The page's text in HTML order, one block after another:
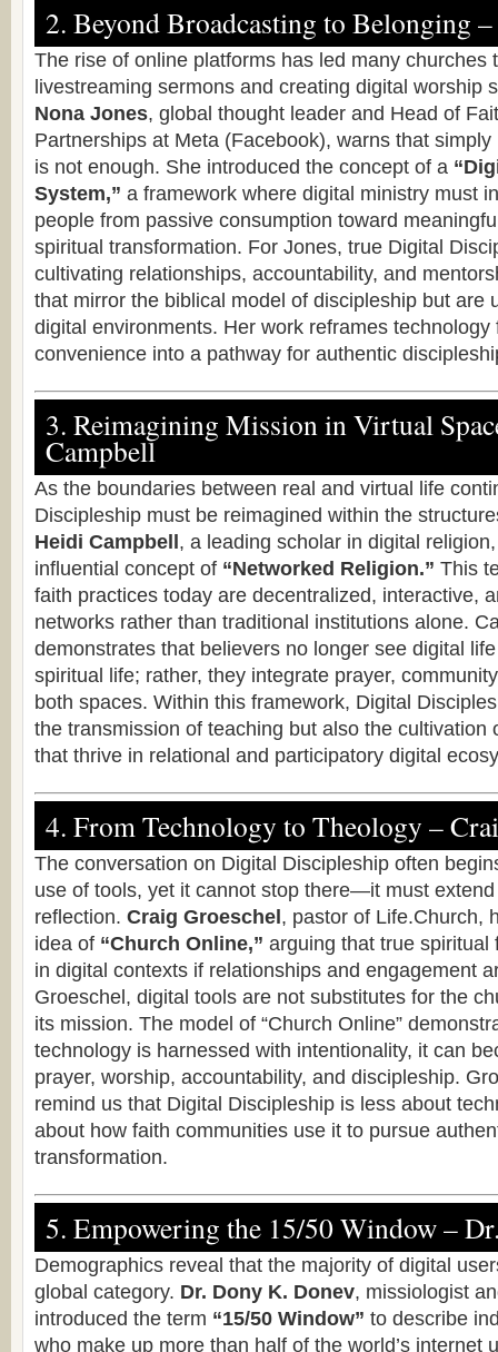
2. Beyond Broadcasting to Belonging –
The rise of online platforms has led many churches
livestreaming sermons and creating digital worship
Nona Jones, global thought leader and Head of
Partnerships at Meta (Facebook), warns that
is not enough. She introduced the concept of a
System,” a framework where digital ministry must
people from passive consumption toward
spiritual transformation. For Jones, true Digital
cultivating relationships, accountability, and
that mirror the biblical model of discipleship but are
digital environments. Her work reframes technology
convenience into a pathway for authentic
3. Reimagining Mission in Virtual
Campbell
As the boundaries between real and virtual life
Discipleship must be reimagined within the
Heidi Campbell , a leading scholar in digital
influential concept of “Networked Religion.” This
faith practices today are decentralized, interactive,
networks rather than traditional institutions alone.
demonstrates that believers no longer see digital
spiritual life; rather, they integrate prayer,
both spaces. Within this framework, Digital
the transmission of teaching but also the cultivation
that thrive in relational and participatory digital
4. From Technology to Theology –
The conversation on Digital Discipleship often
use of tools, yet it cannot stop there—it must
reflection. Craig Groeschel , pastor of Life.Church,
idea of “Church Online,” arguing that true spiritual
in digital contexts if relationships and engagement
Groeschel, digital tools are not substitutes for the
its mission. The model of “Church Online”
technology is harnessed with intentionality, it can
prayer, worship, accountability, and discipleship.
remind us that Digital Discipleship is less about
about how faith communities use it to pursue
transformation.
5. Empowering the 15/50 Window –
Demographics reveal that the majority of digital
global category. Dr. Dony K. Donev, missiologist
introduced the term “15/50 Window” to describe
who make up more than half of the world’s internet